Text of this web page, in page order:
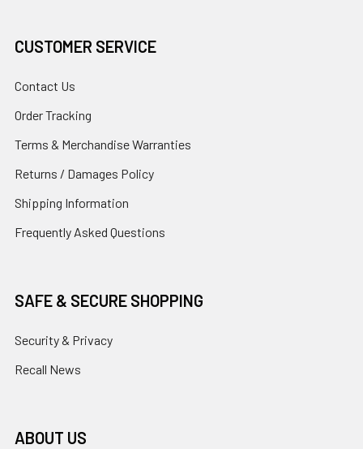
CUSTOMER SERVICE
Contact Us
Order Tracking
Terms & Merchandise Warranties
Returns / Damages Policy
Shipping Information
Frequently Asked Questions
SAFE & SECURE SHOPPING
Security & Privacy
Recall News
ABOUT US